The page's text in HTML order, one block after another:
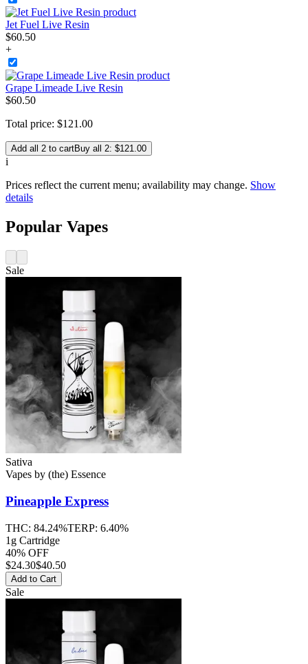
Jet Fuel Live Resin
$60.50
+
Grape Limeade Live Resin
$60.50
Total price: $121 .00
Add all 2 to cartBuy all 2: $121.00
i
Prices reflect the current menu; availability may change. Show
details
Popular Vapes
Sale
Sativa
Vapes by (the) Essence
Pineapple Express
THC: 84.24%TERP: 6.40%
1g Cartridge
40% OFF
$24.30$40.50
Add to Cart
Sale